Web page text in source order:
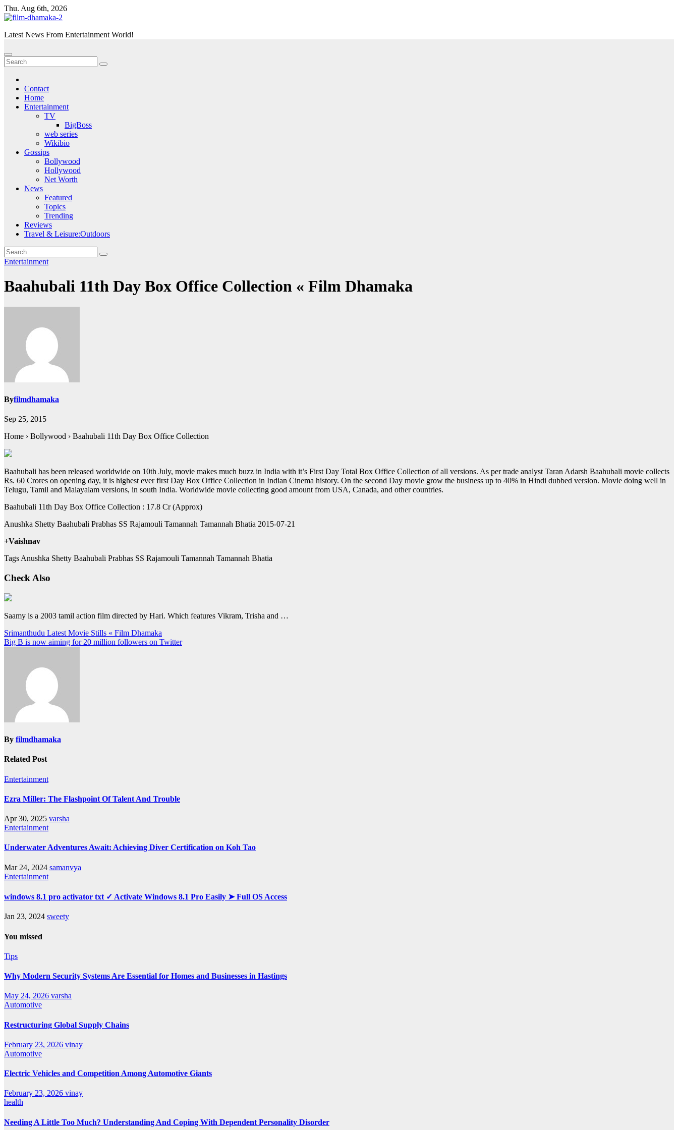
Skip
to
Thu. Aug 6th, 2026
Latest News From Entertainment World!
Contact
Home
Entertainment
TV
BigBoss
web series
Wikibio
Gossips
Bollywood
Hollywood
Net Worth
News
Featured
Topics
Trending
Reviews
Travel & Leisure:Outdoors
Entertainment
Baahubali 11th Day Box Office Collection « Film Dhamaka
Byfilmdhamaka
Sep 25, 2015
Home › Bollywood › Baahubali 11th Day Box Office Collection
Baahubali has been released worldwide on 10th July, movie makes much buzz in India with it’s First Day Total Box Office Collection of all versions. As per trade analyst Taran Adarsh Baahubali movie collects
Rs. 60 Crores on opening day, it is highest ever first Day Box Office Collection in Indian Cinema history. On the second Day movie grow the business up to 40% in Hindi dubbed version. Movie doing well in
Telugu, Tamil and Malayalam versions, in south India. Worldwide movie collecting good amount from USA, Canada, and other countries.
Baahubali 11th Day Box Office Collection : 17.8 Cr (Approx)
Anushka Shetty Baahubali Prabhas SS Rajamouli Tamannah Tamannah Bhatia 2015-07-21
+Vaishnav
Tags Anushka Shetty Baahubali Prabhas SS Rajamouli Tamannah Tamannah Bhatia
Check Also
Saamy is a 2003 tamil action film directed by Hari. Which features Vikram, Trisha and …
Post
navigation
Srimanthudu Latest Movie Stills « Film Dhamaka
Big B is now aiming for 20 million followers on Twitter
By filmdhamaka
Related Post
Entertainment
Ezra Miller: The Flashpoint Of Talent And Trouble
Apr 30, 2025 varsha
Entertainment
Underwater Adventures Await: Achieving Diver Certification on Koh Tao
Mar 24, 2024 samanvya
Entertainment
windows 8.1 pro activator txt ✓ Activate Windows 8.1 Pro Easily ➤ Full OS Access
Jan 23, 2024 sweety
You missed
Tips
Why Modern Security Systems Are Essential for Homes and Businesses in Hastings
May 24, 2026 varsha
Automotive
Restructuring Global Supply Chains
February 23, 2026 vinay
Automotive
Electric Vehicles and Competition Among Automotive Giants
February 23, 2026 vinay
health
Needing A Little Too Much? Understanding And Coping With Dependent Personality Disorder